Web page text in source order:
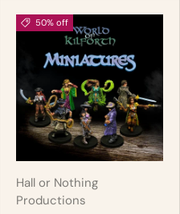
50% off
Hall or Nothing
Productions